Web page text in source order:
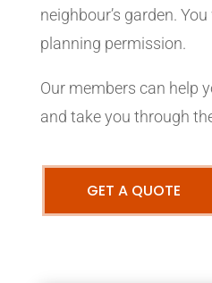
neighbour’s garden.
planning permission.
Our members can help
and take you through
GET A QUOTE